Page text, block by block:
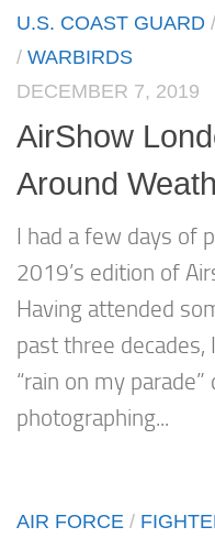
U.S. COAST GUARD /
/ WARBIRDS
DECEMBER 7, 2019
AirShow
Around
I had a few days of
2019’s edition of
Having attended
past three
“rain on my
photographing...
AIR FORCE /